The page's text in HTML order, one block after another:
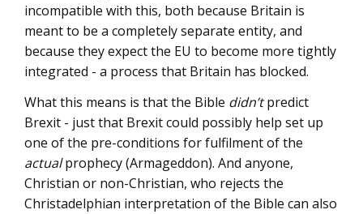
incompatible with this, both because Britain is
meant to be a completely separate entity, and
because they expect the EU to become more tightly
integrated - a process that Britain has blocked.
What this means is that the Bible didn’tpredict
Brexit - just that Brexit could possibly help set up
one of the pre-conditions for fulfilment of the
actualprophecy (Armageddon). And anyone,
Christian or non-Christian, who rejects the
Christadelphian interpretation of the Bible can also